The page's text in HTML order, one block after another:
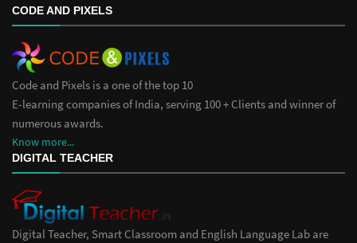
CODE AND PIXELS
Code and Pixels is a one of the top 10
E-learning companies of India, serving 100 + Clients and winner of
numerous awards.
Know more...
DIGITAL TEACHER
Digital Teacher, Smart Classroom and English Language Lab are